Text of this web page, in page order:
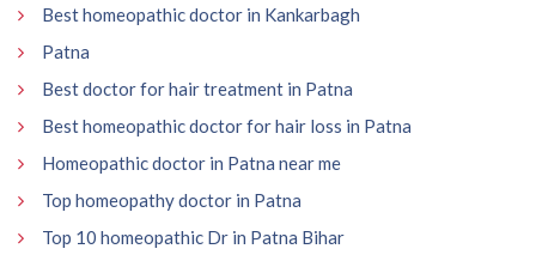
Best homeopathic doctor in Kankarbagh
Patna
Best doctor for hair treatment in Patna
Best homeopathic doctor for hair loss in Patna
Homeopathic doctor in Patna near me
Top homeopathy doctor in Patna
Top 10 homeopathic Dr in Patna Bihar